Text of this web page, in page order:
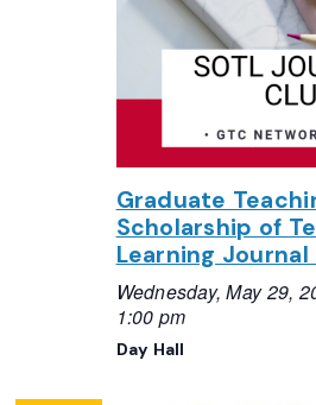
Graduate
Scholarship of
Learning
Wednesday, May 29,
1:00 pm
Day Hall